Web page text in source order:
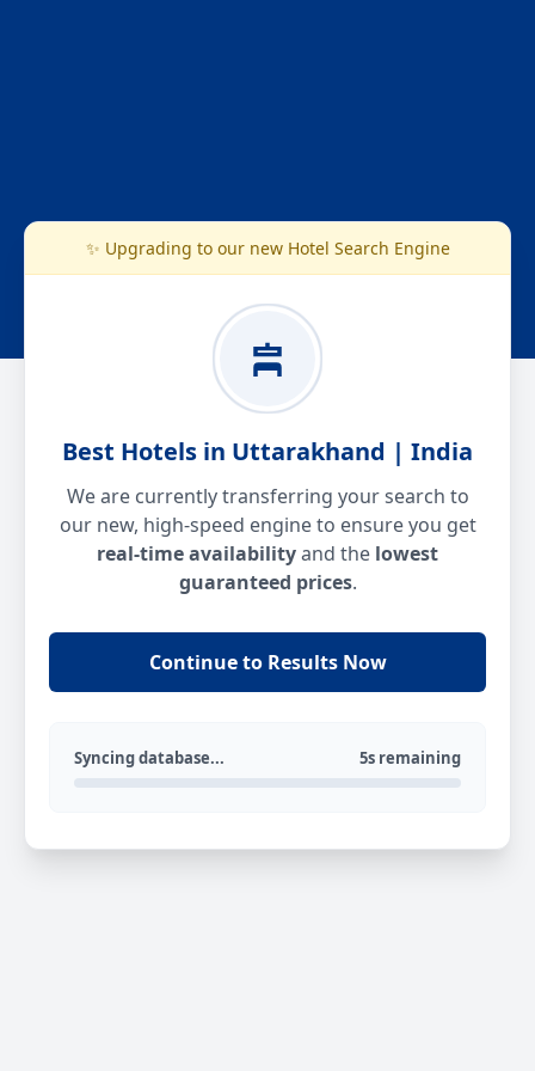
✨ Upgrading to our new Hotel Search Engine
Best Hotels in Uttarakhand | India
We are currently transferring your search to
our new, high-speed engine to ensure you get
real-time availabilityand the lowest
guaranteed prices.
Continue to Results Now
Syncing database... 5s remaining